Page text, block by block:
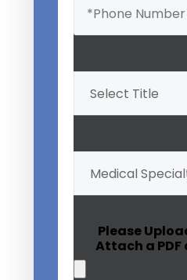
Please
Attach a PDF